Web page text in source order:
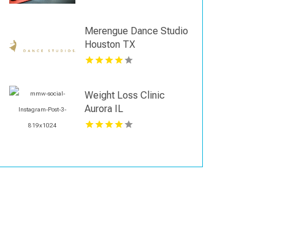
Merengue Dance Studio
Houston TX
Weight Loss Clinic
Aurora IL